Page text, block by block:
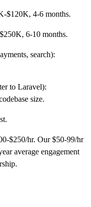
$120K, 4-6 months.
6-10 months.
search):
to Laravel):
size.
$250/hr. Our $50-99/hr
average engagement